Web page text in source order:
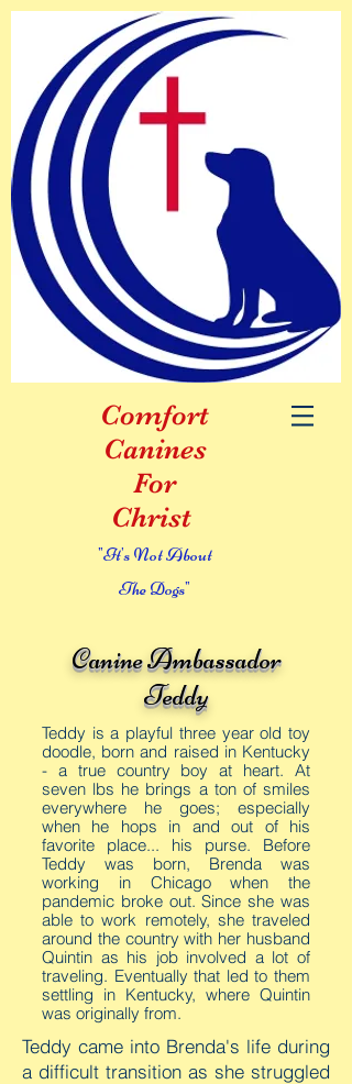
Comfort
Canines
For
Christ
"It's Not About
The Dogs"
Canine Ambassador
Teddy
Teddy is a playful three year old toy
doodle, born and raised in Kentucky
- a true country boy at heart. At
seven lbs he brings a ton of smiles
everywhere he goes; especially
when he hops in and out of his
favorite place... his purse. Before
Teddy was born, Brenda was
working in Chicago when the
pandemic broke out. Since she was
able to work remotely, she traveled
around the country with her husband
Quintin as his job involved a lot of
traveling. Eventually that led to them
settling in Kentucky, where Quintin
was originally from.
Teddy came into Brenda's life during
a difficult transition as she struggled